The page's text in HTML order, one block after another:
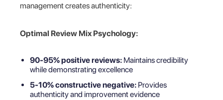
management creates authenticity:
Optimal Review Mix Psychology:
90-95% positive reviews: Maintains credibility
while demonstrating excellence
5-10% constructive negative: Provides
authenticity and improvement evidence